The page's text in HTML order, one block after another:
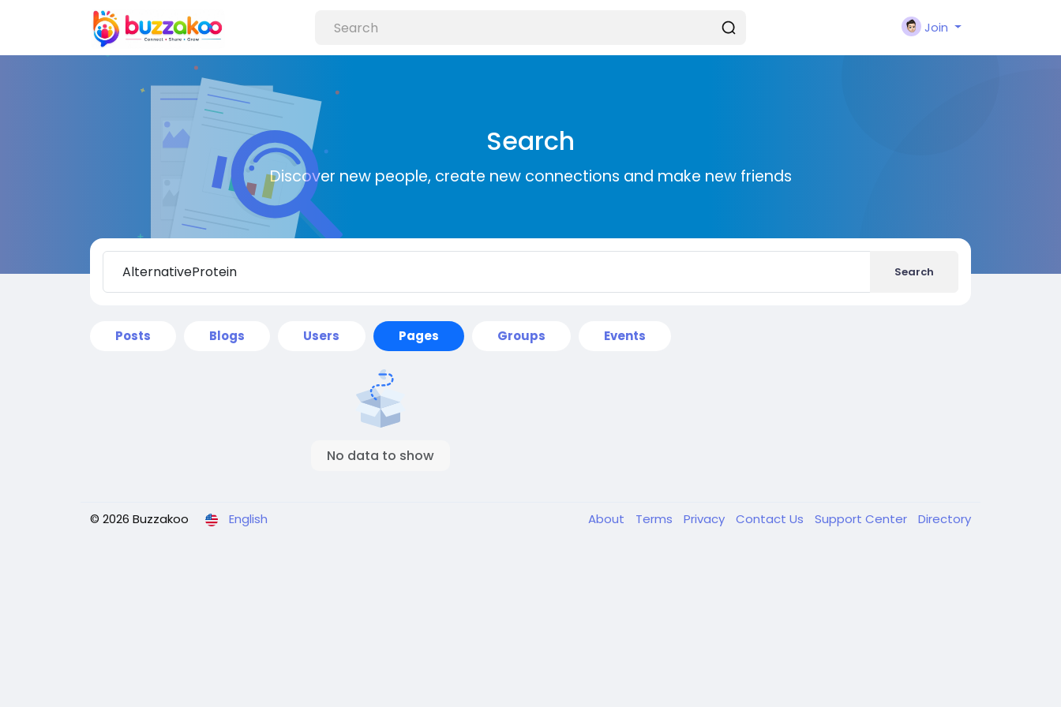
Join
Search
Discover new people, create new connections and make new friends
Search
Posts Blogs Users Pages Groups Events
No data to show
© 2026 Buzzakoo English About Terms Privacy Contact Us Support Center Directory